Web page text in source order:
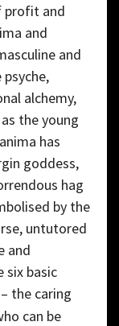
profit and
and
and
alchemy,
the young
has
goddess,
hag
by the
untutored
and
six basic
– the caring
can be